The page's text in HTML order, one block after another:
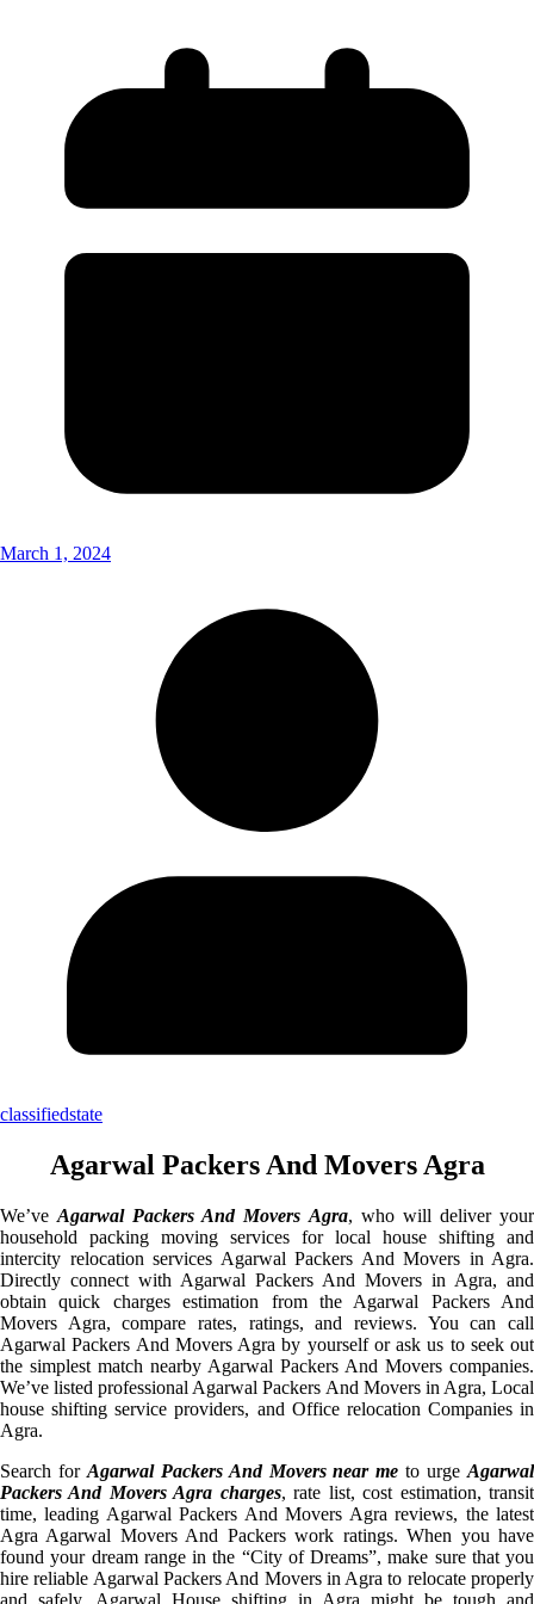
March 1, 2024
classifiedstate
Agarwal Packers And Movers Agra
We’veAgarwal Packers And Movers Agra, who will deliver your
household packing moving services for local house shifting and
intercity relocation services Agarwal Packers And Movers in Agra.
Directly connect with Agarwal Packers And Movers in Agra, and
obtain quick charges estimation from the Agarwal Packers And
Movers Agra, compare rates, ratings, and reviews. You can call
Agarwal Packers And Movers Agra by yourself or ask us to seek out
the simplest match nearby Agarwal Packers And Movers companies.
We’ve listed professional Agarwal Packers And Movers in Agra, Local
house shifting service providers, and Office relocation Companies in
Agra.
Search for Agarwal Packers And Movers near me to urgeAgarwal
Packers And Movers Agra charges, rate list, cost estimation, transit
time, leading Agarwal Packers And Movers Agra reviews, the latest
Agra Agarwal Movers And Packers work ratings. When you have
found your dream range in the “City of Dreams”, make sure that you
hire reliable Agarwal Packers And Movers in Agra to relocate properly
and safely. Agarwal House shifting in Agra might be tough and